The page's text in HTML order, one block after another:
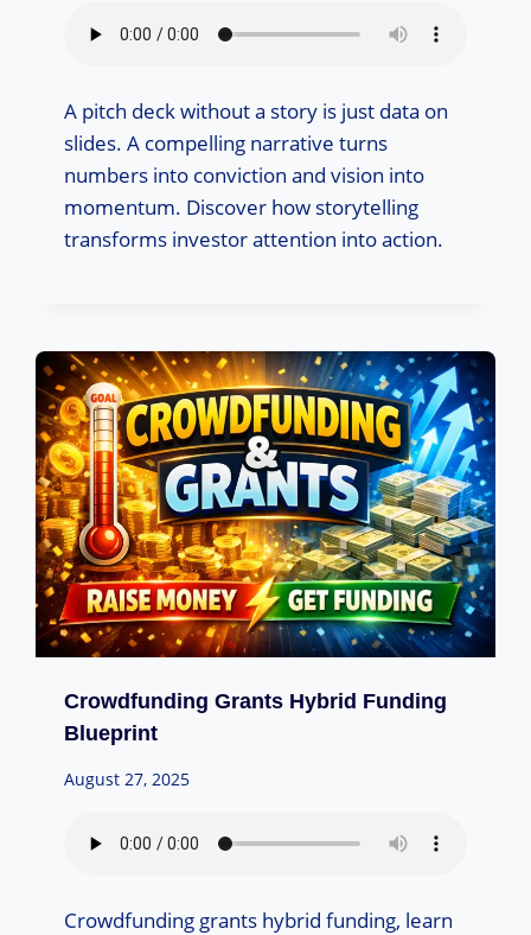
A pitch deck without a story is just data on
slides. A compelling narrative turns
numbers into conviction and vision into
momentum. Discover how storytelling
transforms investor attention into action.
Crowdfunding Grants Hybrid Funding
Blueprint
August 27, 2025
Crowdfunding grants hybrid funding, learn